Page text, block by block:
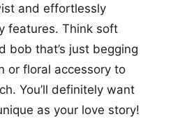
and effortlessly
features. Think soft
bob that’s just begging
or floral accessory to
You’ll definitely want
as your love story!